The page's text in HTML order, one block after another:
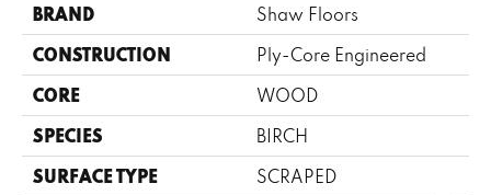
BRAND Shaw Floors
CONSTRUCTION Ply-Core Engineered
CORE WOOD
SPECIES BIRCH
SURFACE TYPE SCRAPED